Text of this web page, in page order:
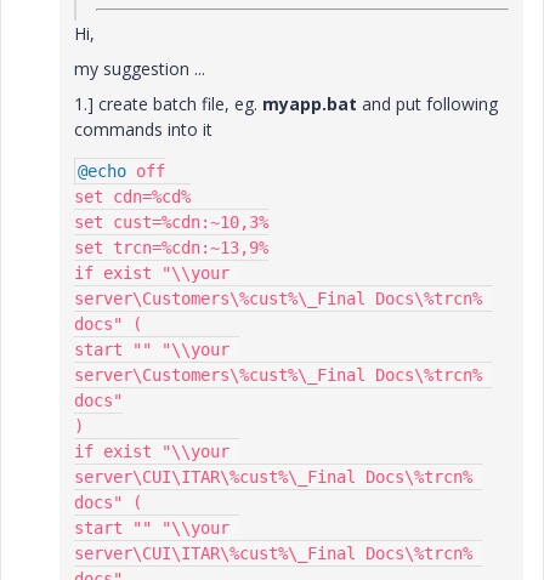
Hi,
my suggestion ...
1.] create batch file, eg. myapp.bat and put following
commands into it
@echo off
set cdn=%cd%
set cust=%cdn:~10,3%
set trcn=%cdn:~13,9%
if exist "\\your
server\Customers\%cust%\_Final Docs\%trcn%
docs" (
start "" "\\your
server\Customers\%cust%\_Final Docs\%trcn%
docs"
)
if exist "\\your
server\CUI\ITAR\%cust%\_Final Docs\%trcn%
docs" (
start "" "\\your
server\CUI\ITAR\%cust%\_Final Docs\%trcn%